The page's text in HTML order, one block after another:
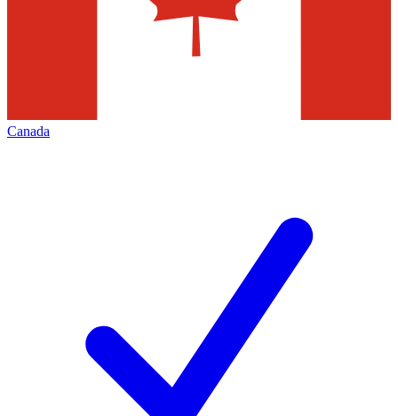
Canada